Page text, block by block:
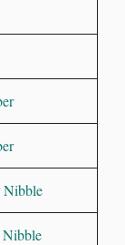
Nibble
Nibble